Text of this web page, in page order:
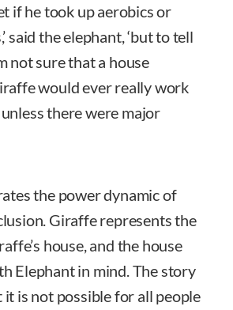
if he took up aerobics or
said the elephant, ‘but to tell
not sure that a house
would ever really work
there were major
the power dynamic of
Giraffe represents the
house, and the house
Elephant in mind. The story
it is not possible for all people